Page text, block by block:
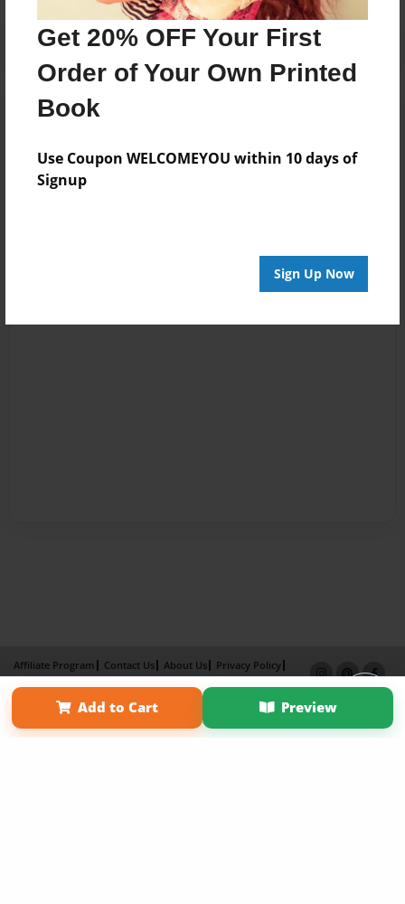
Get 20% OFF Your First
Order of Your Own Printed
Book
Use Coupon WELCOMEYOU within 10 days of
Signup
Sign Up Now
Add to Cart Preview
Affiliate Program Contact Us About Us
Privacy Policy
Term of Use
Why Bookemon